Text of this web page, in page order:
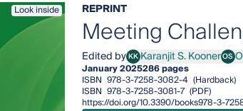
Look inside REPRINT
Meeting
Edited byKKKaranjit S. Kooner
Karanjit S. KoonerOS
January 2025286 pages
ISBN 978-3-7258-3082-4 (Hardback)
ISBN 978-3-7258-3081-7 (PDF)
https://doi.org/10.3390/books978-3-